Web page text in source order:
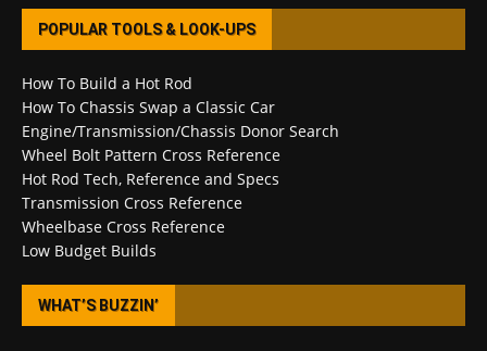
POPULAR TOOLS & LOOK-UPS
How To Build a Hot Rod
How To Chassis Swap a Classic Car
Engine/Transmission/Chassis Donor Search
Wheel Bolt Pattern Cross Reference
Hot Rod Tech, Reference and Specs
Transmission Cross Reference
Wheelbase Cross Reference
Low Budget Builds
WHAT’S BUZZIN’